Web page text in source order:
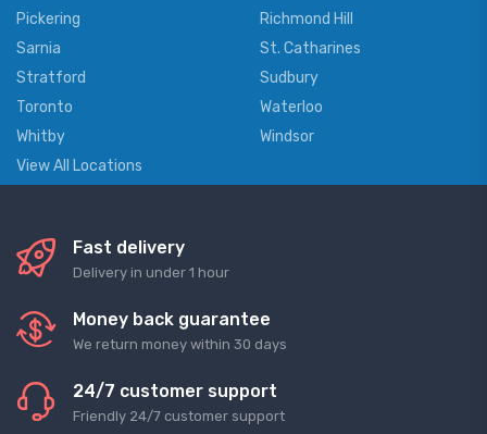
Pickering
Richmond Hill
Sarnia
St. Catharines
Stratford
Sudbury
Toronto
Waterloo
Whitby
Windsor
View All Locations
Fast delivery
Delivery in under 1 hour
Money back guarantee
We return money within 30 days
24/7 customer support
Friendly 24/7 customer support